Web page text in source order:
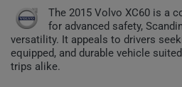
The 2015 Volvo XC60 is a
for advanced safety,
versatility. It appeals to drivers
equipped, and durable vehicle
trips alike.